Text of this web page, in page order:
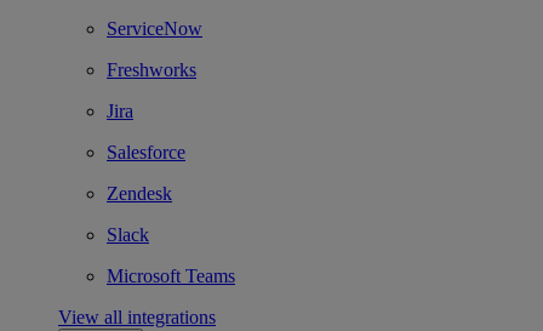
ServiceNow
Freshworks
Jira
Salesforce
Zendesk
Slack
Microsoft Teams
View all integrations